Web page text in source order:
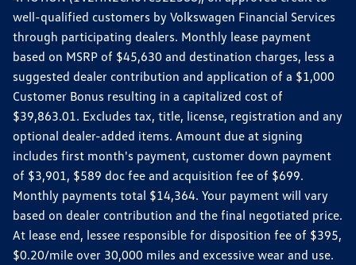
well-qualified customers by Volkswagen Financial Services
through participating dealers. Monthly lease payment
based on MSRP of $45,630 and destination charges, less a
suggested dealer contribution and application of a $1,000
Customer Bonus resulting in a capitalized cost of
$39,863.01. Excludes tax, title, license, registration and any
optional dealer-added items. Amount due at signing
includes first month's payment, customer down payment
of $3,901, $589 doc fee and acquisition fee of $699.
Monthly payments total $14,364. Your payment will vary
based on dealer contribution and the final negotiated price.
At lease end, lessee responsible for disposition fee of $395,
$0.20/mile over 30,000 miles and excessive wear and use.